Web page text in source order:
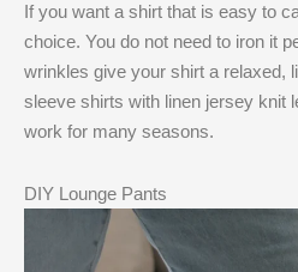
If you want a shirt that is easy to
choice. You do not need to iron it
wrinkles give your shirt a relaxed,
sleeve shirts with linen jersey knit
work for many seasons.
DIY Lounge Pants